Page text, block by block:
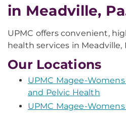
in Meadville,
UPMC offers convenient,
health services in Meadville,
Our Locations
UPMC Magee-
and Pelvic Health
UPMC Magee-